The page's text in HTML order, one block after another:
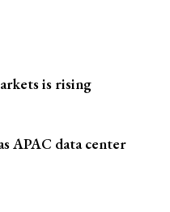
is rising
APAC data center